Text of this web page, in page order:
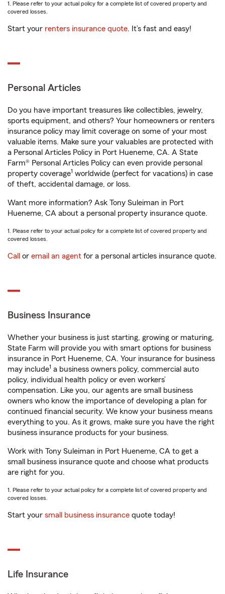
1. Please refer to your actual policy for a complete list of covered property and
covered losses.
Start your renters insurance quote. It’s fast and easy!
Personal Articles
Do you have important treasures like collectibles, jewelry,
sports equipment, and others? Your homeowners or renters
insurance policy may limit coverage on some of your most
valuable items. Make sure your valuables are protected with
a Personal Articles Policy in Port Hueneme, CA. A State
Farm® Personal Articles Policy can even provide personal
property coverage1 worldwide (perfect for vacations) in case
of theft, accidental damage, or loss.
Want more information? Ask Tony Suleiman in Port
Hueneme, CA about a personal property insurance quote.
1. Please refer to your actual policy for a complete list of covered property and
covered losses.
Call or email an agent for a personal articles insurance quote.
Business Insurance
Whether your business is just starting, growing or maturing,
State Farm will provide you with smart options for business
insurance in Port Hueneme, CA. Your insurance for business
may include1 a business owners policy, commercial auto
policy, individual health policy or even workers’
compensation. Like you, our agents are small business
owners who know the importance of developing a plan for
continued financial security. We know your business means
everything to you. As it grows, make sure you have the right
business insurance products for your business.
Work with Tony Suleiman in Port Hueneme, CA to get a
small business insurance quote and choose what products
are right for you.
1. Please refer to your actual policy for a complete list of covered property and
covered losses.
Start your small business insurance quote today!
Life Insurance